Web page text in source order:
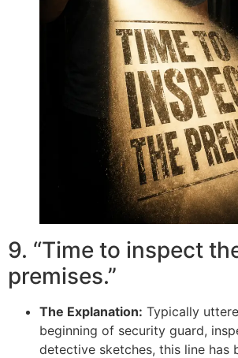
9. “Time to inspect
premises.”
The Explanation: Typically
beginning of security guard,
detective sketches, this line has